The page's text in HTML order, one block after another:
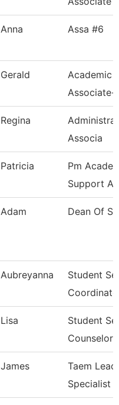
Anna Assa #6
Gerald
Academic
Associate-
Regina
Associa
Patricia
Pm
Support As
Adam Dean Of
Aubreyanna
Student
Lisa
Student
Counselor
James
Taem
Specialist